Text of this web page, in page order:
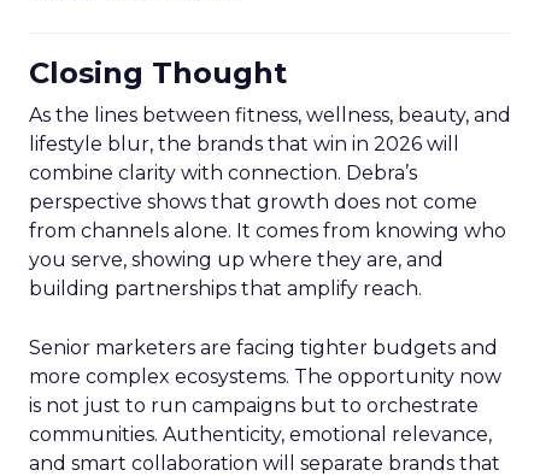
Closing Thought
As the lines between fitness, wellness, beauty, and
lifestyle blur, the brands that win in 2026 will
combine clarity with connection. Debra’s
perspective shows that growth does not come
from channels alone. It comes from knowing who
you serve, showing up where they are, and
building partnerships that amplify reach.
Senior marketers are facing tighter budgets and
more complex ecosystems. The opportunity now
is not just to run campaigns but to orchestrate
communities. Authenticity, emotional relevance,
and smart collaboration will separate brands that